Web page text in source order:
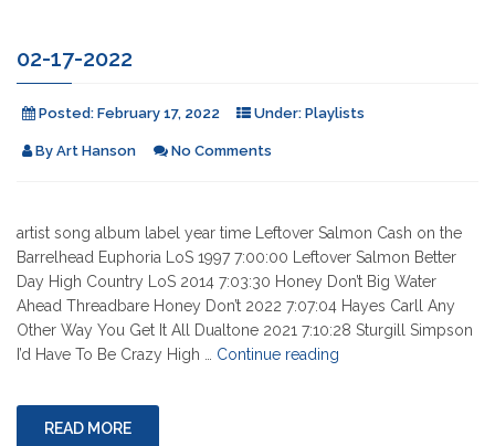
02-17-2022
Posted: February 17, 2022 Under: Playlists
By Art Hanson No Comments
artist song album label year time Leftover Salmon Cash on the
Barrelhead Euphoria LoS 1997 7:00:00 Leftover Salmon Better
Day High Country LoS 2014 7:03:30 Honey Don’t Big Water
Ahead Threadbare Honey Don’t 2022 7:07:04 Hayes Carll Any
Other Way You Get It All Dualtone 2021 7:10:28 Sturgill Simpson
I’d Have To Be Crazy High … Continue reading
READ MORE